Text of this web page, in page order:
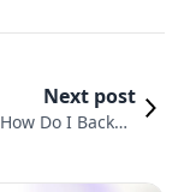
Next post
How Do I Backup